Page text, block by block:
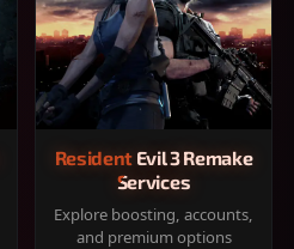
Resident Evil 3 Remake
Services
Explore boosting, accounts,
and premium options